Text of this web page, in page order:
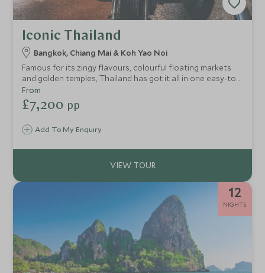
Iconic Thailand
Bangkok, Chiang Mai & Koh Yao Noi
Famous for its zingy flavours, colourful floating markets
and golden temples, Thailand has got it all in one easy-to-
explore package. Blend this with unusual experiences and
palm-studded beaches and you’ve got a perfect Thailand
tour that will make you the envy of your friends back home.
Add To My Enquiry
From
£7,200 pp
12
NIGHTS